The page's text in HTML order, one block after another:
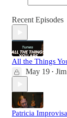
Recent Episodes
All the Things
May 19 •
Patricia